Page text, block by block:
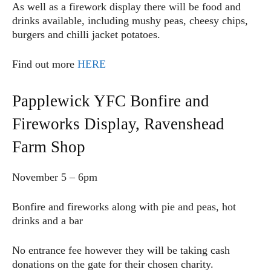
As well as a firework display there will be food and
drinks available, including mushy peas, cheesy chips,
burgers and chilli jacket potatoes.
Find out more HERE
Papplewick YFC Bonfire and
Fireworks Display, Ravenshead
Farm Shop
November 5 – 6pm
Bonfire and fireworks along with pie and peas, hot
drinks and a bar
No entrance fee however they will be taking cash
donations on the gate for their chosen charity.